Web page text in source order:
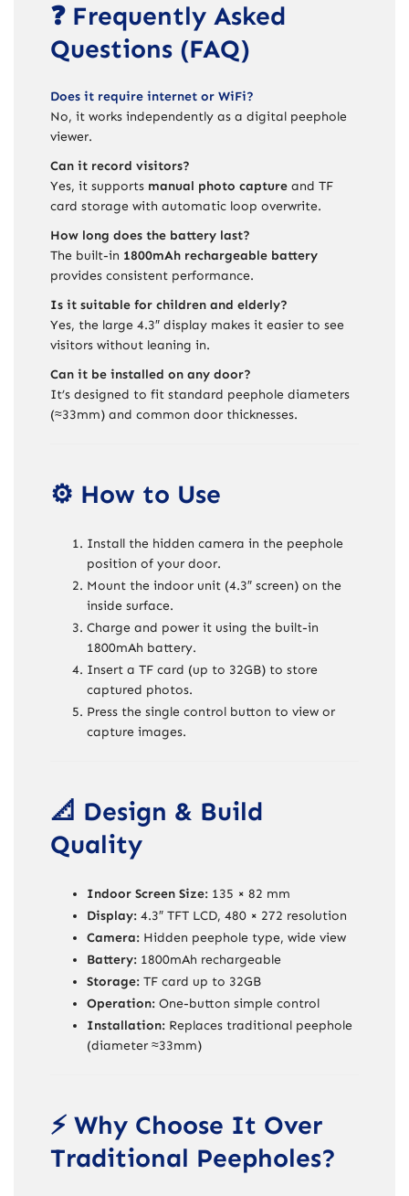
❓ Frequently Asked
Questions (FAQ)
Does it require internet or WiFi?
No, it works independently as a digital peephole
viewer.
Can it record visitors?
Yes, it supports manual photo capture and TF
card storage with automatic loop overwrite.
How long does the battery last?
The built-in 1800mAh rechargeable battery
provides consistent performance.
Is it suitable for children and elderly?
Yes, the large 4.3″ display makes it easier to see
visitors without leaning in.
Can it be installed on any door?
It’s designed to fit standard peephole diameters
(≈33mm) and common door thicknesses.
⚙️ How to Use
Install the hidden camera in the peephole
position of your door.
Mount the indoor unit (4.3″ screen) on the
inside surface.
Charge and power it using the built-in
1800mAh battery.
Insert a TF card (up to 32GB) to store
captured photos.
Press the single control button to view or
capture images.
📐 Design & Build
Quality
Indoor Screen Size: 135 × 82 mm
Display: 4.3″ TFT LCD, 480 × 272 resolution
Camera: Hidden peephole type, wide view
Battery: 1800mAh rechargeable
Storage: TF card up to 32GB
Operation: One-button simple control
Installation: Replaces traditional peephole
(diameter ≈33mm)
⚡ Why Choose It Over
Traditional Peepholes?